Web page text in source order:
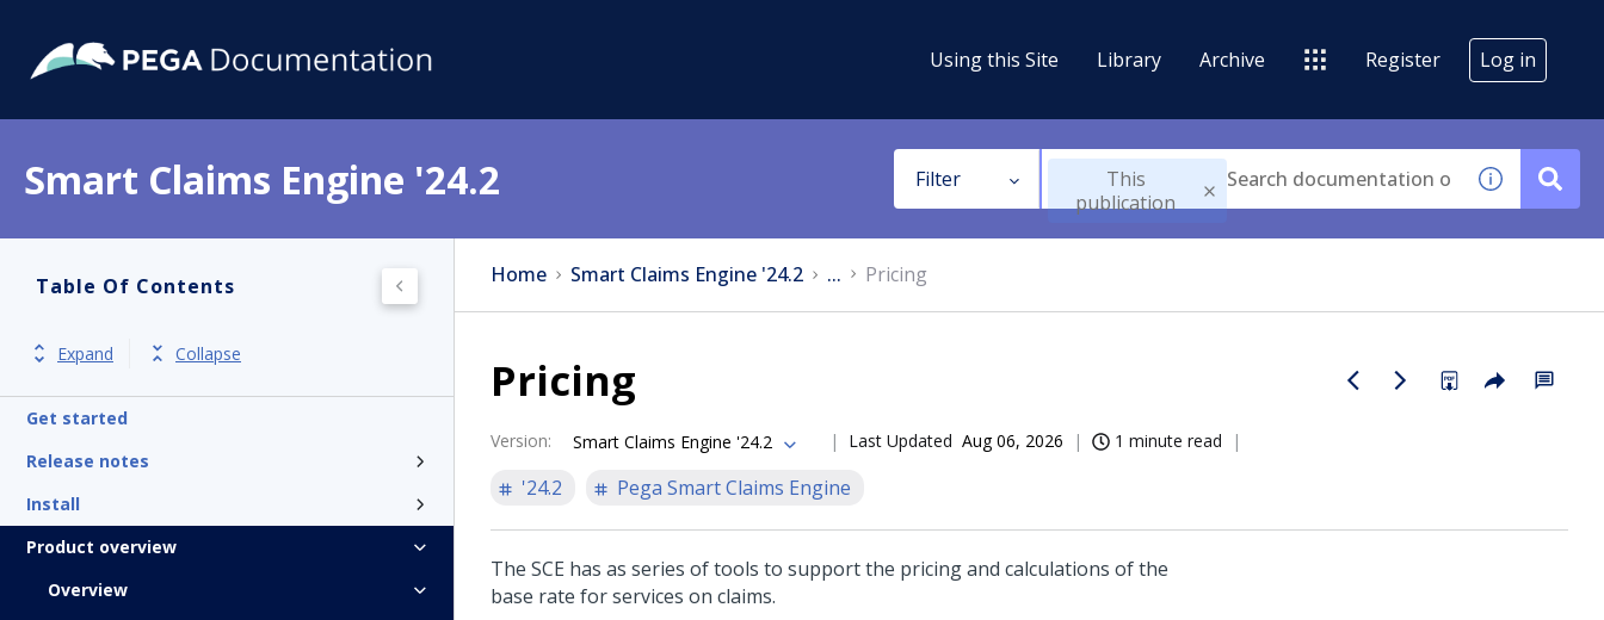
Using this Site Library Archive Register Log in
Smart Claims Engine '24.2 Filter
This
publication
Table Of Contents
Expand Collapse
Get started
Release notes
Install
Product overview
Overview
Home Smart Claims Engine '24.2 ... Pricing
Pricing
Version: Smart Claims Engine '24.2 Last Updated Aug 06, 2026 1 minute read
'24.2 Pega Smart Claims Engine
The SCE has as series of tools to support the pricing and calculations of the
base rate for services on claims.